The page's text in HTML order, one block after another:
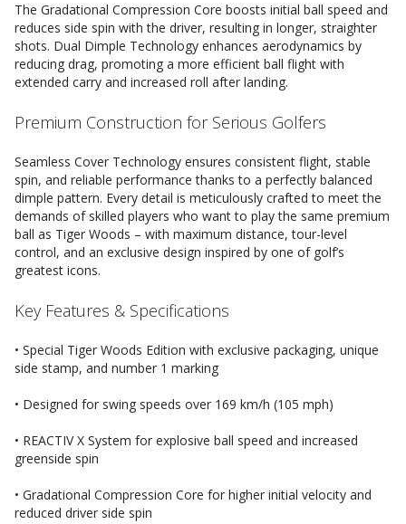
The Gradational Compression Core boosts initial ball speed and
reduces side spin with the driver, resulting in longer, straighter
shots. Dual Dimple Technology enhances aerodynamics by
reducing drag, promoting a more efficient ball flight with
extended carry and increased roll after landing.
Premium Construction for Serious Golfers
Seamless Cover Technology ensures consistent flight, stable
spin, and reliable performance thanks to a perfectly balanced
dimple pattern. Every detail is meticulously crafted to meet the
demands of skilled players who want to play the same premium
ball as Tiger Woods – with maximum distance, tour-level
control, and an exclusive design inspired by one of golf’s
greatest icons.
Key Features & Specifications
• Special Tiger Woods Edition with exclusive packaging, unique
side stamp, and number 1 marking
• Designed for swing speeds over 169 km/h (105 mph)
• REACTIV X System for explosive ball speed and increased
greenside spin
• Gradational Compression Core for higher initial velocity and
reduced driver side spin